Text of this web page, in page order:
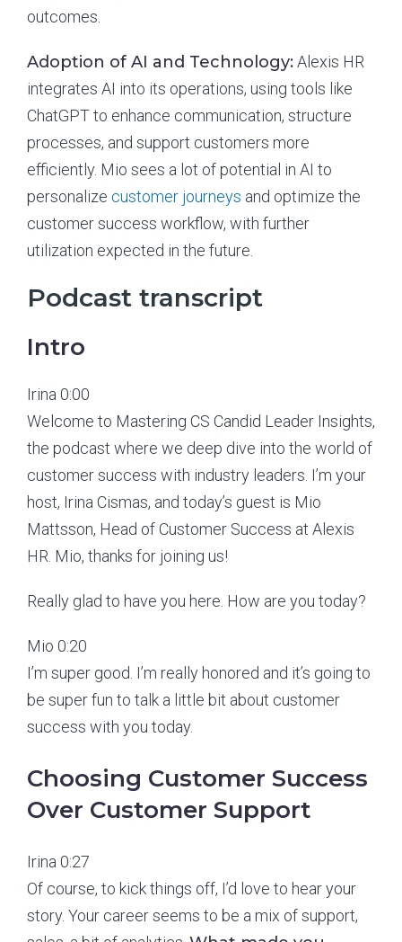
outcomes.
Adoption of AI and Technology:Alexis HR
integrates AI into its operations, using tools like
ChatGPT to enhance communication, structure
processes, and support customers more
efficiently. Mio sees a lot of potential in AI to
personalize customer journeys and optimize the
customer success workflow, with further
utilization expected in the future.
Podcast transcript
Intro
Irina 0:00
Welcome to Mastering CS Candid Leader Insights,
the podcast where we deep dive into the world of
customer success with industry leaders. I’m your
host, Irina Cismas, and today’s guest is Mio
Mattsson, Head of Customer Success at Alexis
HR. Mio, thanks for joining us!
Really glad to have you here. How are you today?
Mio 0:20
I’m super good. I’m really honored and it’s going to
be super fun to talk a little bit about customer
success with you today.
Choosing Customer Success
Over Customer Support
Irina 0:27
Of course, to kick things off, I’d love to hear your
story. Your career seems to be a mix of support,